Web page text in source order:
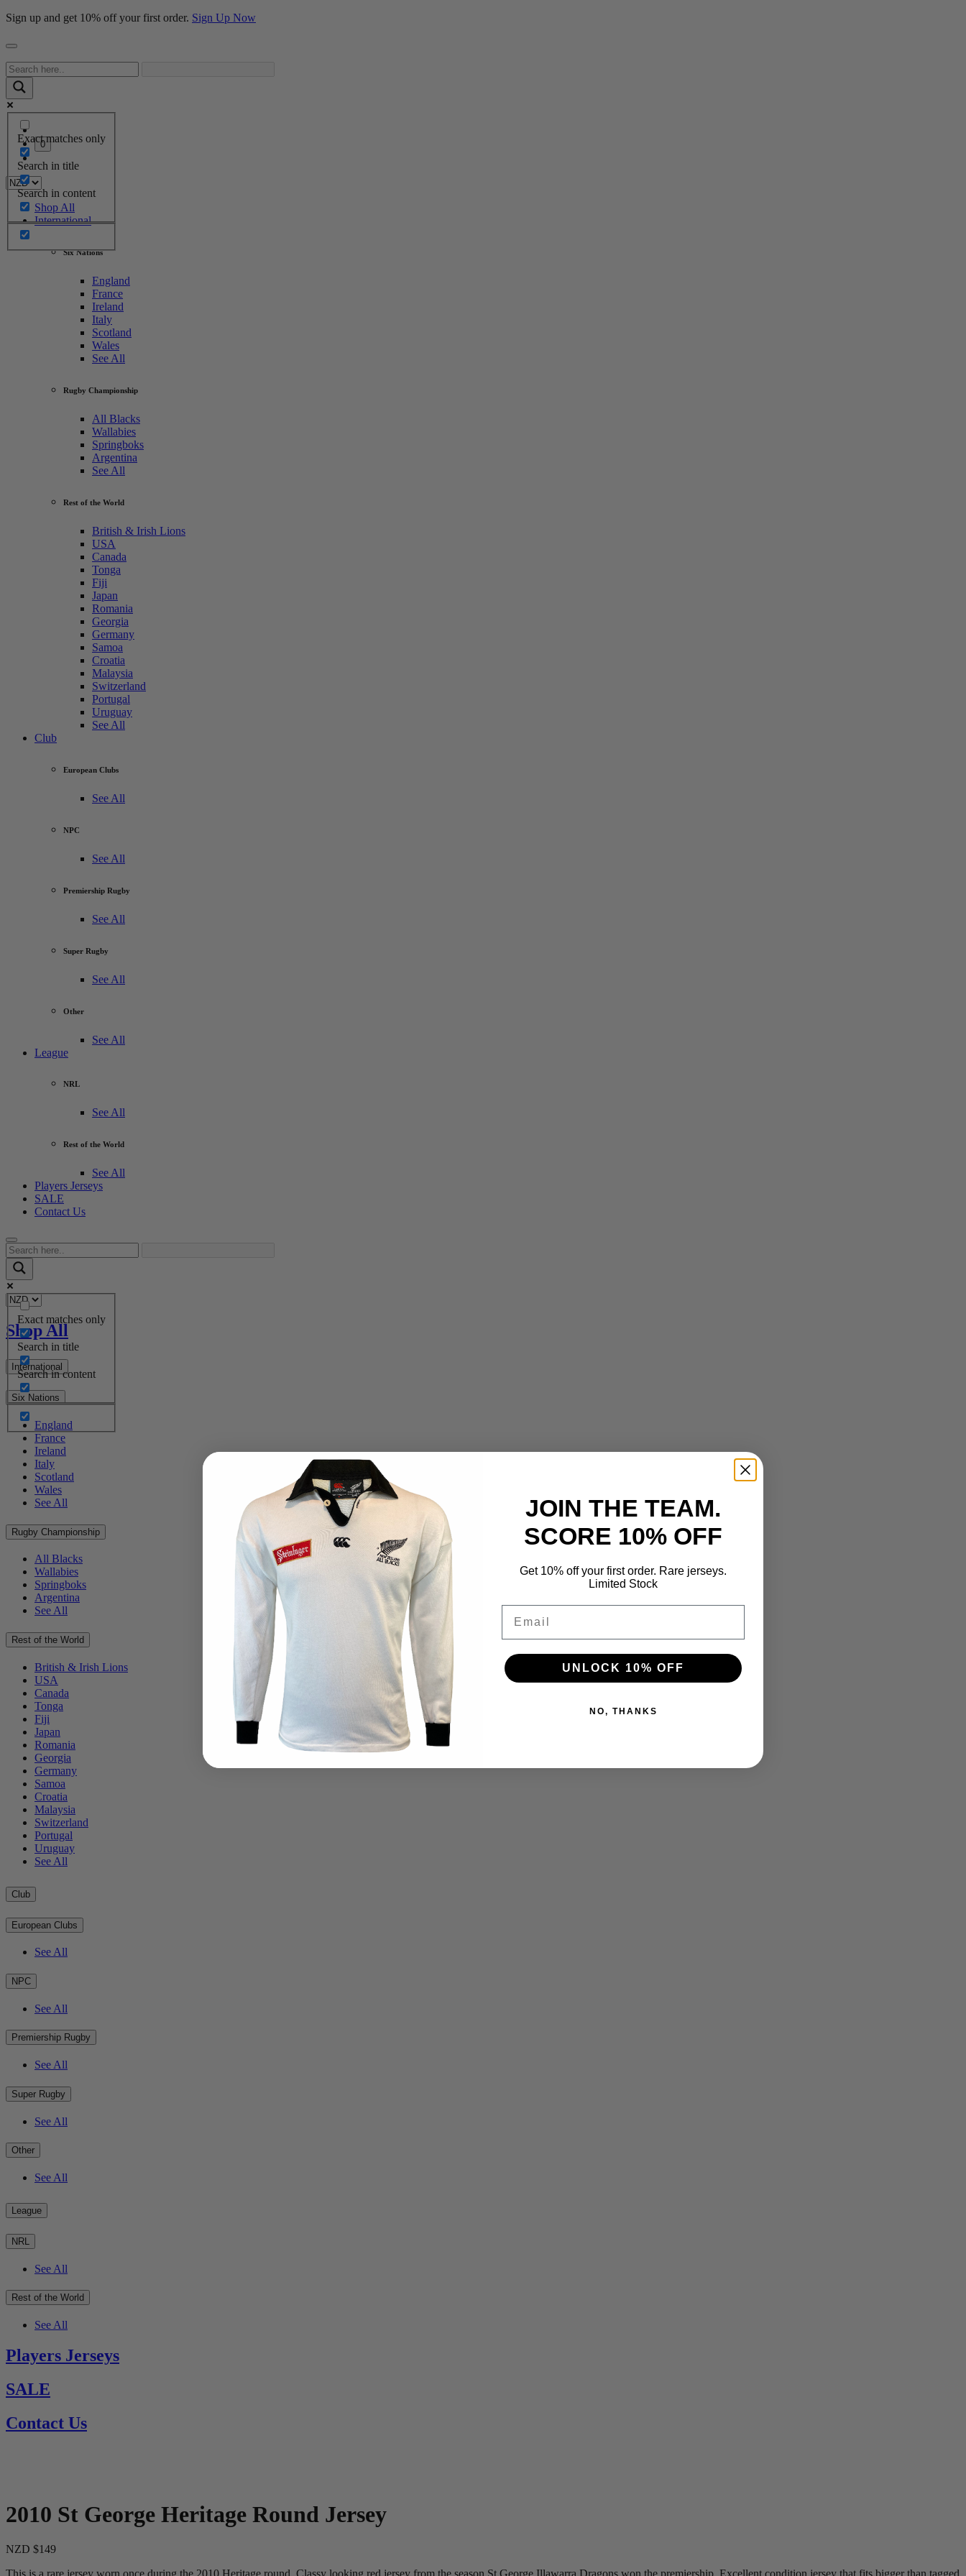
Sign up and get 10% off your first order. Sign Up Now
Exact matches only
Search in title
Search in content
0
Shop All
International
Six Nations
England
France
Ireland
Italy
Scotland
Wales
See All
Rugby Championship
All Blacks
Wallabies
Springboks
Argentina
See All
Rest of the World
British & Irish Lions
USA
Canada
Tonga
Fiji
Japan
Romania
Georgia
Germany
Samoa
Croatia
Malaysia
Switzerland
Portugal
Uruguay
See All
Club
European Clubs
See All
NPC
See All
Premiership Rugby
See All
Super Rugby
See All
Other
See All
League
NRL
See All
Rest of the World
See All
Players Jerseys
SALE
Contact Us
Exact matches only
Search in title
Search in content
Shop All
International
Six Nations
England
France
Ireland
Italy
Scotland
Wales
See All
Rugby Championship
All Blacks
Wallabies
Springboks
Argentina
See All
Rest of the World
British & Irish Lions
USA
Canada
Tonga
Fiji
Japan
Romania
Georgia
Germany
Samoa
Croatia
Malaysia
Switzerland
Portugal
Uruguay
See All
Club
European Clubs
See All
NPC
See All
Premiership Rugby
See All
Super Rugby
See All
Other
See All
League
NRL
See All
Rest of the World
See All
Players Jerseys
SALE
Contact Us
2010 St George Heritage Round Jersey
NZD $149
JOIN THE TEAM.
SCORE 10% OFF
Get 10% off your first order. Rare jerseys.
Limited Stock
UNLOCK 10% OFF
NO, THANKS